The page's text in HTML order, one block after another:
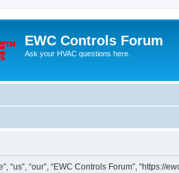
EWC Controls Forum
Ask your HVAC questions here.
“us”, “our”, “EWC Controls Forum”,